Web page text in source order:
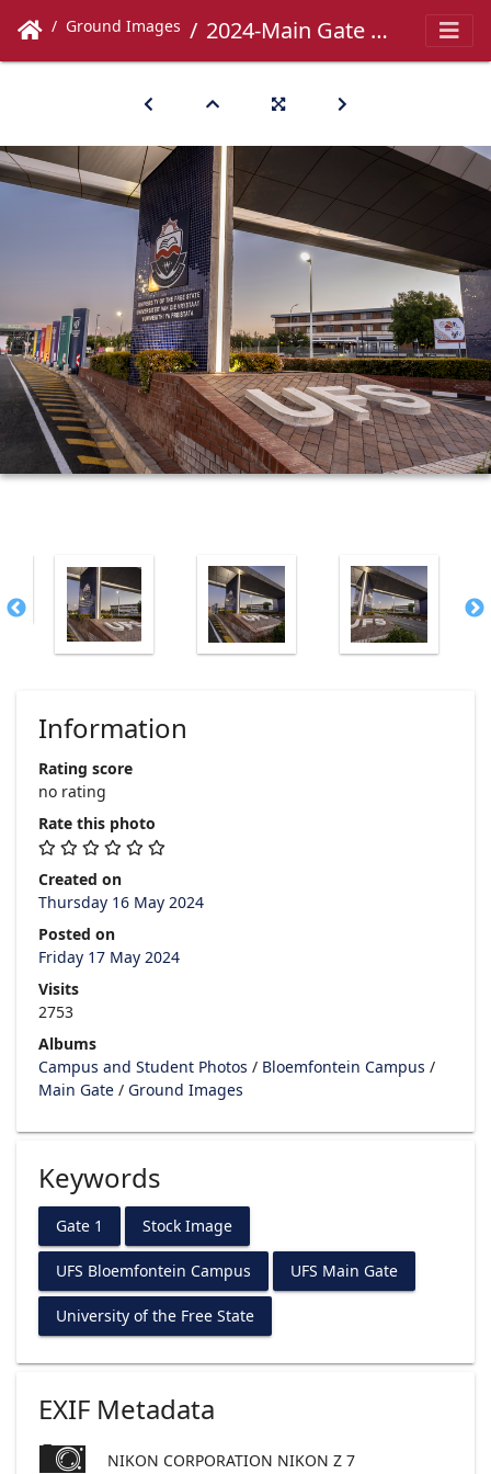
Ground Images 2024-Main Gate -050
Information
Rating score
no rating
Rate this photo
Created on
Thursday 16 May 2024
Posted on
Friday 17 May 2024
Visits
2753
Albums
Campus and Student Photos / Bloemfontein Campus /
Main Gate / Ground Images
Keywords
Gate 1 Stock Image
UFS Bloemfontein Campus UFS Main Gate
University of the Free State
EXIF Metadata
NIKON CORPORATION NIKON Z 7